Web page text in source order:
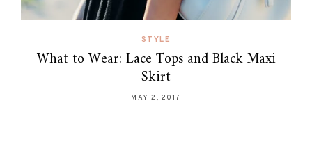
STYLE
What to Wear: Lace Tops and Black Maxi
Skirt
MAY 2, 2017